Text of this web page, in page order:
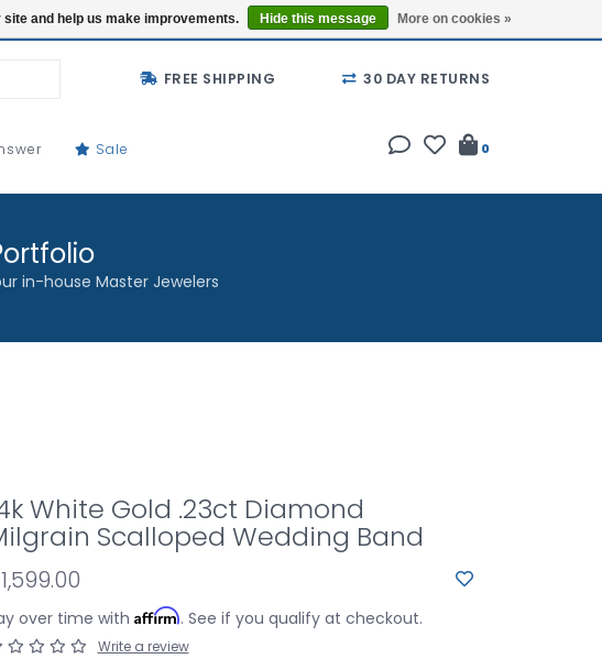
Buy a Gift Card Locations
FREE SHIPPING 30 DAY RETURNS
Sale 0
in-house Master Jewelers
White Gold .23ct Diamond
Scalloped Wedding Band
over time with Affirm. See if you qualify at checkout.
Write a review
and help us make improvements. Hide this message More on cookies »